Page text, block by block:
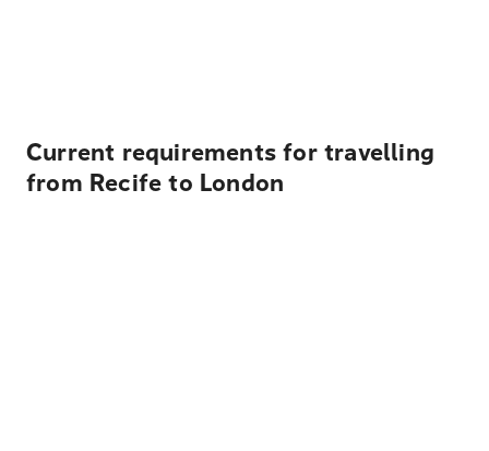
Current requirements for travelling
from Recife to London